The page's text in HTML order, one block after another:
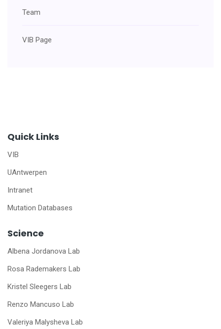
Team
VIB Page
Quick Links
VIB
UAntwerpen
Intranet
Mutation Databases
Science
Albena Jordanova Lab
Rosa Rademakers Lab
Kristel Sleegers Lab
Renzo Mancuso Lab
Valeriya Malysheva Lab